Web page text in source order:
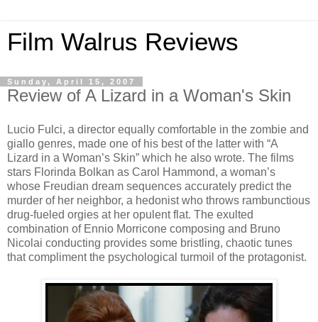
Film Walrus Reviews
Sunday, April 15, 2007
Review of A Lizard in a Woman's Skin
Lucio Fulci, a director equally comfortable in the zombie and
giallo genres, made one of his best of the latter with “A
Lizard in a Woman’s Skin” which he also wrote. The films
stars Florinda Bolkan as Carol Hammond, a woman’s
whose Freudian dream sequences accurately predict the
murder of her neighbor, a hedonist who throws rambunctious
drug-fueled orgies at her opulent flat. The exulted
combination of Ennio Morricone composing and Bruno
Nicolai conducting provides some bristling, chaotic tunes
that compliment the psychological turmoil of the protagonist.